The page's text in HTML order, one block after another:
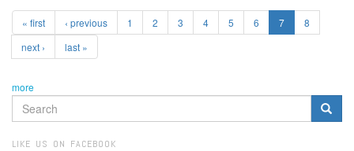
« first ‹ previous 1 2 3 4 5 6 7
8
next ›
last »
more
SEARCH
FORM
LIKE US ON FACEBOOK